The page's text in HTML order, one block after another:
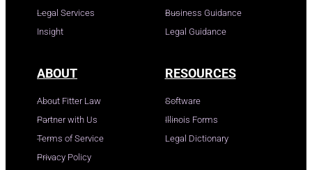
Legal Services
Insight
Business Guidance
Legal Guidance
ABOUT
About Fitter Law
Partner with Us
Terms of Service
Privacy Policy
RESOURCES
Software
Illinois Forms
Legal Dictionary